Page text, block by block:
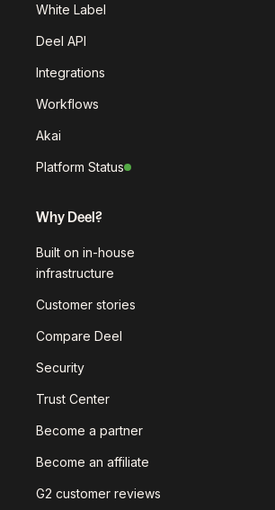
White Label
Deel API
Integrations
Workflows
Akai
Platform Status
Why Deel?
Built on in-house
infrastructure
Customer stories
Compare Deel
Security
Trust Center
Become a partner
Become an affiliate
G2 customer reviews